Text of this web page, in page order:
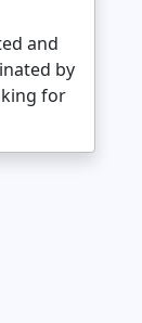
and
by
for